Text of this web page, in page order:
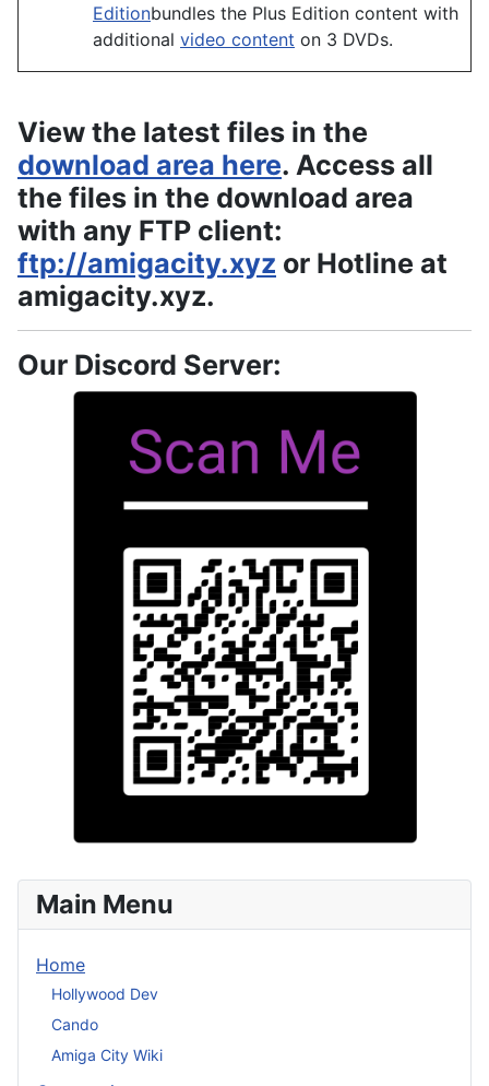
Editionbundles the Plus Edition content with
additional video content on 3 DVDs.
View the latest files in the
download area here. Access all
the files in the download area
with any FTP client:
ftp://amigacity.xyz or Hotline at
amigacity.xyz.
Our Discord Server:
Main Menu
Home
Hollywood Dev
Cando
Amiga City Wiki